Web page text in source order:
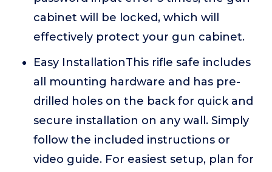
cabinet will be locked, which will
effectively protect your gun cabinet.
Easy InstallationThis rifle safe includes
all mounting hardware and has pre-
drilled holes on the back for quick and
secure installation on any wall. Simply
follow the included instructions or
video guide. For easiest setup, plan for